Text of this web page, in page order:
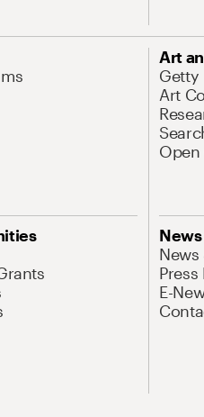
Art
Getty
Art
Open
News
Press
E-